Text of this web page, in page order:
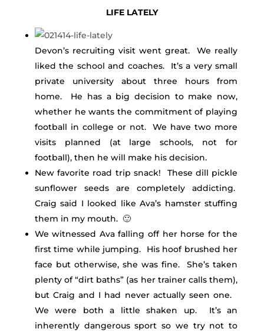
LIFE LATELY
Devon’s recruiting visit went great. We really
liked the school and coaches. It’s a very small
private university about three hours from
home. He has a big decision to make now,
whether he wants the commitment of playing
football in college or not. We have two more
visits planned (at large schools, not for
football), then he will make his decision.
New favorite road trip snack! These dill pickle
sunflower seeds are completely addicting.
Craig said I looked like Ava’s hamster stuffing
them in my mouth. 🙂
We witnessed Ava falling off her horse for the
first time while jumping. His hoof brushed her
face but otherwise, she was fine. She’s taken
plenty of “dirt baths” (as her trainer calls them),
but Craig and I had never actually seen one.
We were both a little shaken up. It’s an
inherently dangerous sport so we try not to